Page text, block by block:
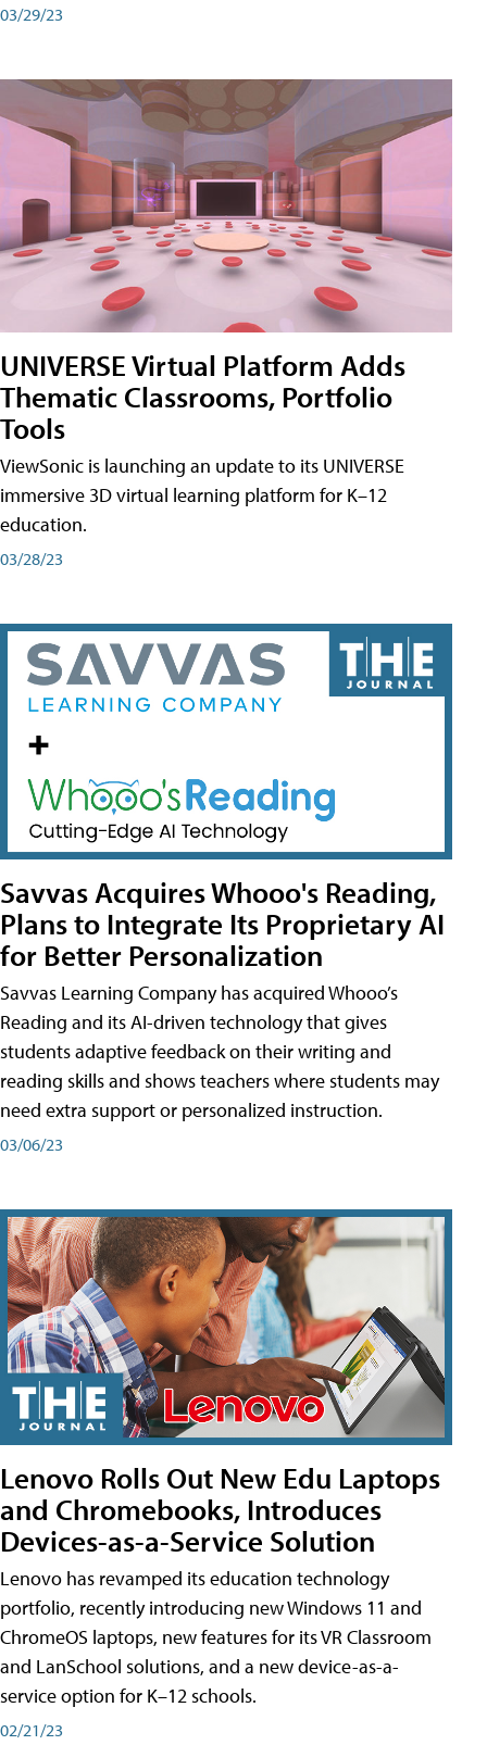
03/29/23
UNIVERSE Virtual Platform Adds
Thematic Classrooms, Portfolio
Tools
ViewSonic is launching an update to its UNIVERSE
immersive 3D virtual learning platform for K–12
education.
03/28/23
Savvas Acquires Whooo's Reading,
Plans to Integrate Its Proprietary AI
for Better Personalization
Savvas Learning Company has acquired Whooo’s
Reading and its AI-driven technology that gives
students adaptive feedback on their writing and
reading skills and shows teachers where students may
need extra support or personalized instruction.
03/06/23
Lenovo Rolls Out New Edu Laptops
and Chromebooks, Introduces
Devices-as-a-Service Solution
Lenovo has revamped its education technology
portfolio, recently introducing new Windows 11 and
ChromeOS laptops, new features for its VR Classroom
and LanSchool solutions, and a new device-as-a-
service option for K–12 schools.
02/21/23